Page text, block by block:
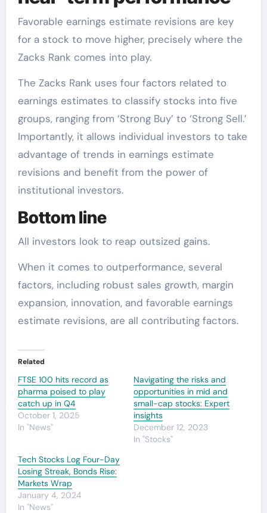
Favorable earnings estimate revisions are key
for a stock to move higher, precisely where the
Zacks Rank comes into play.
The Zacks Rank uses four factors related to
earnings estimates to classify stocks into five
groups, ranging from ‘Strong Buy’ to ‘Strong Sell.’
Importantly, it allows individual investors to take
advantage of trends in earnings estimate
revisions and benefit from the power of
institutional investors.
Bottom line
All investors look to reap outsized gains.
When it comes to outperformance, several
factors, including robust sales growth, margin
expansion, innovation, and favorable earnings
estimate revisions, are all contributing factors.
Related
FTSE 100 hits record as
pharma poised to play
catch up in Q4
October 1, 2025
In "News"
Navigating the risks and
opportunities in mid and
small-cap stocks: Expert
insights
December 12, 2023
In "Stocks"
Tech Stocks Log Four-Day
Losing Streak, Bonds Rise:
Markets Wrap
January 4, 2024
In "News"